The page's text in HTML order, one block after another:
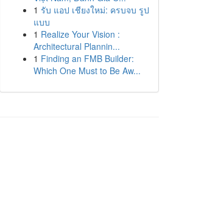
1 รับ แอป เชียงใหม่: ครบจบ รูป
แบบ
1 Realize Your Vision :
Architectural Plannin...
1 Finding an FMB Builder:
Which One Must to Be Aw...